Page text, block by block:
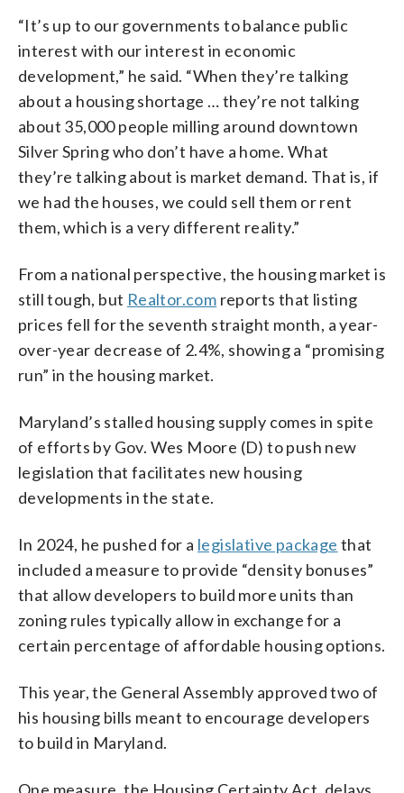
“It’s up to our governments to balance public
interest with our interest in economic
development,” he said. “When they’re talking
about a housing shortage … they’re not talking
about 35,000 people milling around downtown
Silver Spring who don’t have a home. What
they’re talking about is market demand. That is, if
we had the houses, we could sell them or rent
them, which is a very different reality.”
From a national perspective, the housing market is
still tough, but Realtor.com reports that listing
prices fell for the seventh straight month, a year-
over-year decrease of 2.4%, showing a “promising
run” in the housing market.
Maryland’s stalled housing supply comes in spite
of efforts by Gov. Wes Moore (D) to push new
legislation that facilitates new housing
developments in the state.
In 2024, he pushed for a legislative package that
included a measure to provide “density bonuses”
that allow developers to build more units than
zoning rules typically allow in exchange for a
certain percentage of affordable housing options.
This year, the General Assembly approved two of
his housing bills meant to encourage developers
to build in Maryland.
One measure, the Housing Certainty Act, delays